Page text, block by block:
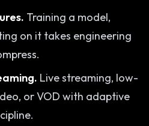
Training a model,
on it takes engineering
Live streaming, low-
or VOD with adaptive